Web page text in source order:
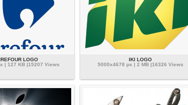
LOGO
| 127 KB |15207 Views
IKI LOGO
5000x4678 px | 2 MB |16326 Views